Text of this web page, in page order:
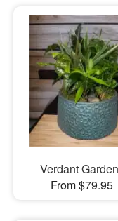
Verdant
From $79.95